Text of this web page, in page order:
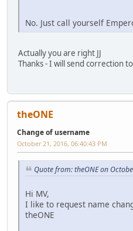
No. Just call yourself
Actually you are right JJ
Thanks - I will send correction
theONE
Change of username
October 21, 2016, 06:40:43 PM
Quote from: theONE on
Hi MV,
I like to request name
theONE